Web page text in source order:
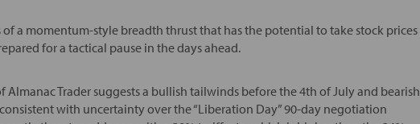
a momentum-style breadth thrust that has the potential to take stock prices
for a tactical pause in the days ahead.
Almanac Trader suggests a bullish tailwinds before the 4th of July and bearish
with uncertainty over the “Liberation Day” 90-day negotiation